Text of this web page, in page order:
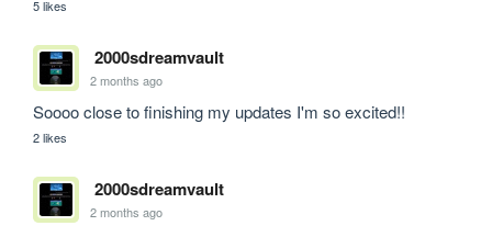
5 likes
2000sdreamvault
2 months ago
Soooo close to finishing my updates I'm so excited!!
2 likes
2000sdreamvault
2 months ago